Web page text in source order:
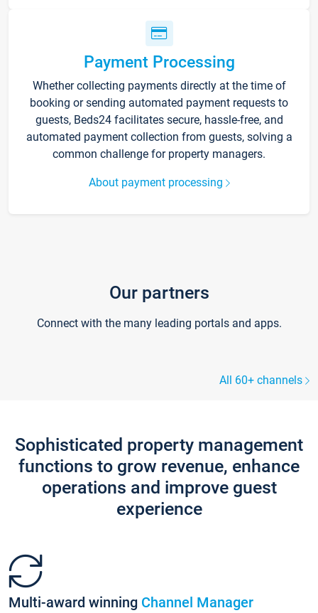
Payment Processing
Whether collecting payments directly at the time of
booking or sending automated payment requests to
guests, Beds24 facilitates secure, hassle-free, and
automated payment collection from guests, solving a
common challenge for property managers.
About payment processing
Our partners
Connect with the many leading portals and apps.
All 60+ channels
Sophisticated property management
functions to grow revenue, enhance
operations and improve guest
experience
Multi-award winning Channel Manager